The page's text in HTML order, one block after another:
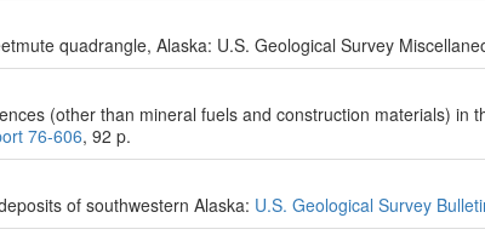
quadrangle, Alaska: U.S. Geological Survey
(other than mineral fuels and construction materials) in
76-606, 92 p.
of southwestern Alaska: U.S. Geological Survey